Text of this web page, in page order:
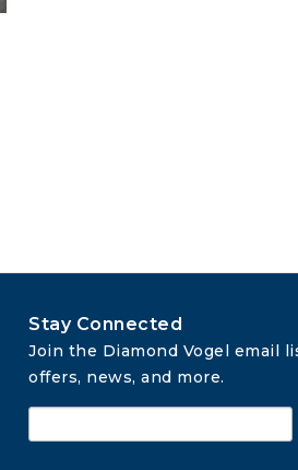
Stay Connected
Join the Diamond Vogel email
offers, news, and more.